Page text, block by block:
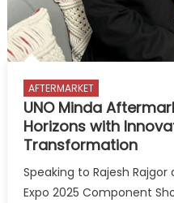
AFTERMARKET
UNO Minda
Horizons with
Transformation
Speaking to Rajesh
Expo 2025 Component